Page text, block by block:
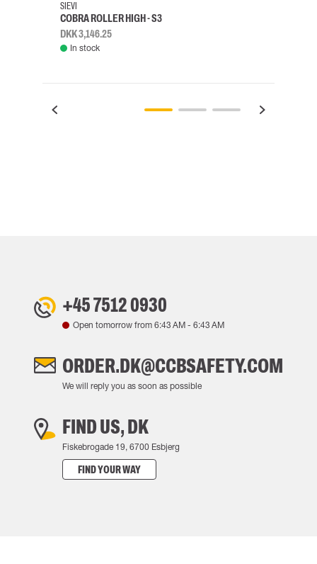
SIEVI
COBRA ROLLER HIGH - S3
DKK 3,146.25
In stock
+45 7512 0930
Open tomorrow from 6:43 AM - 6:43 AM
ORDER.DK@CCBSAFETY.COM
We will reply you as soon as possible
FIND US, DK
Fiskebrogade 19, 6700 Esbjerg
FIND YOUR WAY